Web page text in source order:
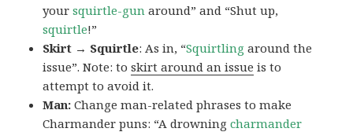
yoursquirtle-gun around” and “Shut up,
squirtle!”
Skirt → Squirtle: As in, “Squirtling around the
issue”. Note: toskirt around an issue is to
attempt to avoid it.
Man:Change man-related phrases to make
Charmander puns: “A drowningcharmander